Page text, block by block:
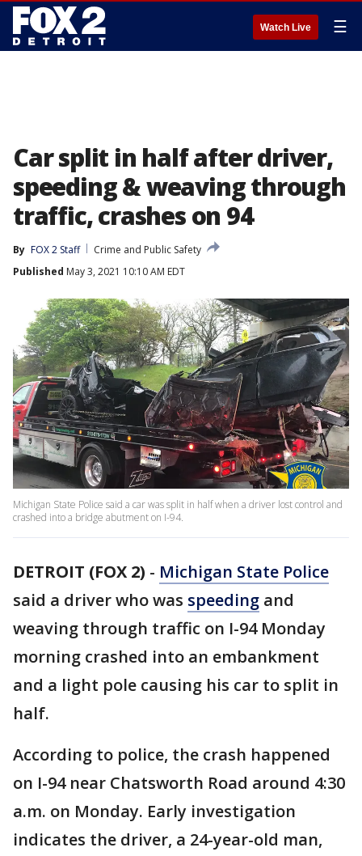
Watch Live ☰
Car split in half after driver,
speeding & weaving through
traffic, crashes on 94
By FOX 2 Staff
Crime and Public Safety
Published May 3, 2021 10:10 AM EDT
Michigan State Police said a car was split in half when a driver lost control and
crashed into a bridge abutment on I-94.
DETROIT (FOX 2) - Michigan State Police
said a driver who was speeding and
weaving through traffic on I-94 Monday
morning crashed into an embankment
and a light pole causing his car to split in
half.
According to police, the crash happened
on I-94 near Chatsworth Road around 4:30
a.m. on Monday. Early investigation
indicates the driver, a 24-year-old man,